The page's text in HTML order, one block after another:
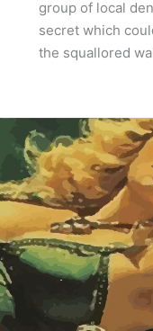
group of local
secret which
the squallored